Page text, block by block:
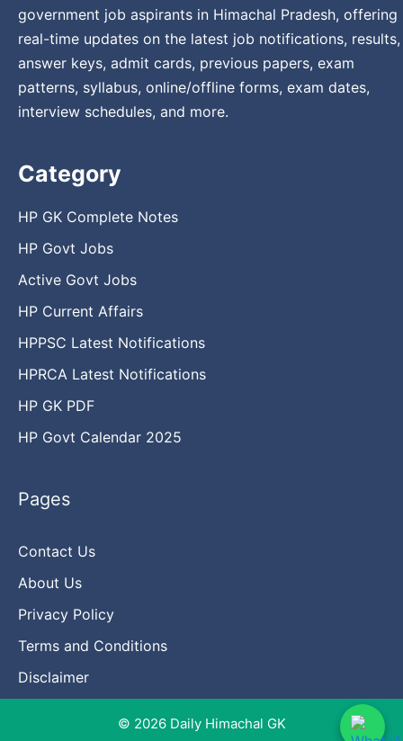
government job aspirants in Himachal Pradesh, offering
real-time updates on the latest job notifications, results,
answer keys, admit cards, previous papers, exam
patterns, syllabus, online/offline forms, exam dates,
interview schedules, and more.
Category
HP GK Complete Notes
HP Govt Jobs
Active Govt Jobs
HP Current Affairs
HPPSC Latest Notifications
HPRCA Latest Notifications
HP GK PDF
HP Govt Calendar 2025
Pages
Contact Us
About Us
Privacy Policy
Terms and Conditions
Disclaimer
© 2026 Daily Himachal GK